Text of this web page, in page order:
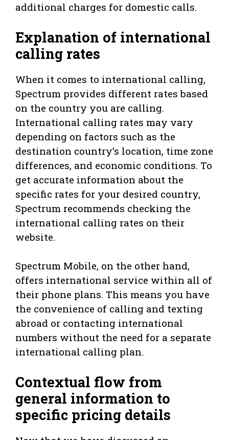
additional charges for domestic calls.
Explanation of international
calling rates
When it comes to international calling,
Spectrum provides different rates based
on the country you are calling.
International calling rates may vary
depending on factors such as the
destination country’s location, time zone
differences, and economic conditions. To
get accurate information about the
specific rates for your desired country,
Spectrum recommends checking the
international calling rates on their
website.
Spectrum Mobile, on the other hand,
offers international service within all of
their phone plans. This means you have
the convenience of calling and texting
abroad or contacting international
numbers without the need for a separate
international calling plan.
Contextual flow from
general information to
specific pricing details